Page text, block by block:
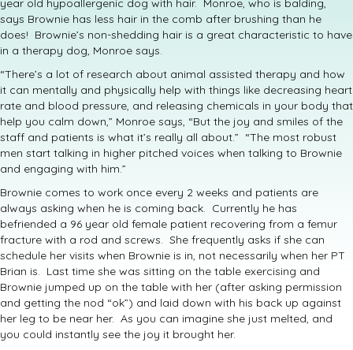
year old hypoallergenic dog with hair. Monroe, who is balding,
says Brownie has less hair in the comb after brushing than he
does! Brownie’s non-shedding hair is a great characteristic to have
in a therapy dog, Monroe says.
“There’s a lot of research about animal assisted therapy and how
it can mentally and physically help with things like decreasing heart
rate and blood pressure, and releasing chemicals in your body that
help you calm down,” Monroe says, “But the joy and smiles of the
staff and patients is what it’s really all about.” “The most robust
men start talking in higher pitched voices when talking to Brownie
and engaging with him.”
Brownie comes to work once every 2 weeks and patients are
always asking when he is coming back. Currently he has
befriended a 96 year old female patient recovering from a femur
fracture with a rod and screws. She frequently asks if she can
schedule her visits when Brownie is in, not necessarily when her PT
Brian is. Last time she was sitting on the table exercising and
Brownie jumped up on the table with her (after asking permission
and getting the nod “ok”) and laid down with his back up against
her leg to be near her. As you can imagine she just melted, and
you could instantly see the joy it brought her.